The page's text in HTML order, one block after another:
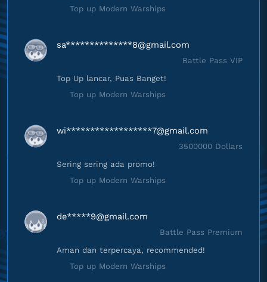
Top up Modern Warships
sa**************8@gmail.com
Battle Pass VIP
Top Up lancar, Puas Banget!
Top up Modern Warships
wi******************7@gmail.com
3500000 Dollars
Sering sering ada promo!
Top up Modern Warships
de*****9@gmail.com
Battle Pass Premium
Aman dan terpercaya, recommended!
Top up Modern Warships